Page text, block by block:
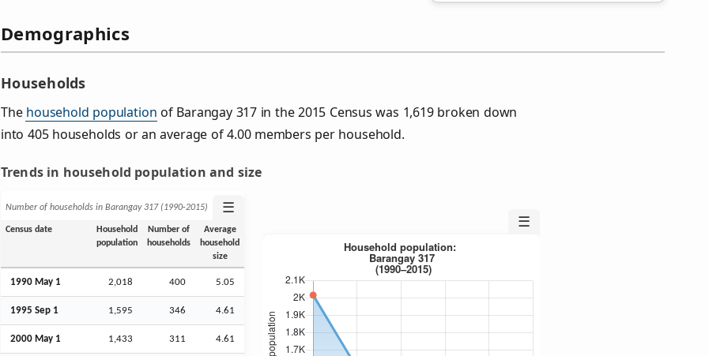
Demographics
Households
The household population of Barangay 317 in the 2015 Census was 1,619 broken down
into 405 households or an average of 4.00 members per household.
Trends in household population and size
Number of households in Barangay 317 (1990‑2015) ☰
Census date
Household
population
Number of
households
Average
household
size
1990 May 1 2,018 400 5.05
1995 Sep 1 1,595 346 4.61
2000 May 1 1,433 311 4.61
☰